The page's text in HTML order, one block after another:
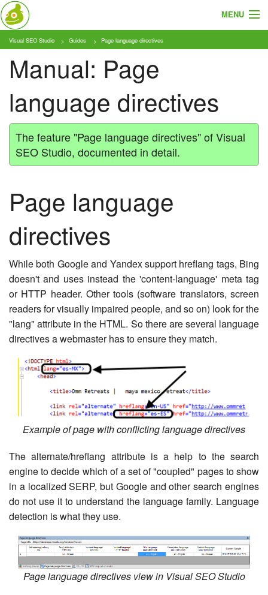
MENU
About
Features
Pricing
Tutorials
Blog
Visual SEO Studio Guides Page language directives
Manual: Page
language directives
The feature "Page language directives" of Visual
SEO Studio, documented in detail.
Page language
directives
While both Google and Yandex support hreflang tags, Bing
doesn't and uses instead the 'content-language' meta tag
or HTTP header. Other tools (software translators, screen
readers for visually impaired people, and so on) look for the
"lang" attribute in the HTML. So there are several language
directives a webmaster has to ensure they match.
Example of page with conflicting language directives
The alternate/hreflang attribute is a help to the search
engine to decide which of a set of "coupled" pages to show
in a localized SERP, but Google and other search engines
do not use it to understand the language family. Language
detection is what they use.
Page language directives view in Visual SEO Studio